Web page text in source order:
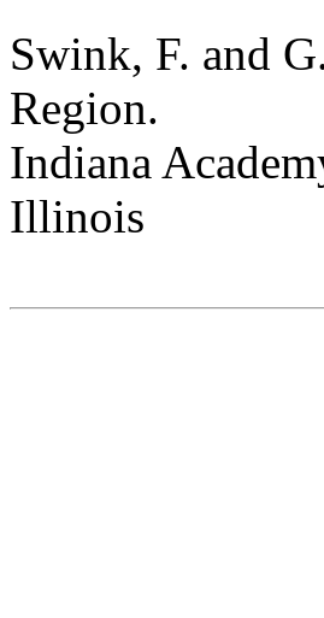
Swink, F. and
Region.
Indiana
Illinois